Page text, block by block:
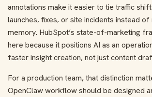
annotations make it easier to tie traffic
launches, fixes, or site incidents instead of
memory. HubSpot’s state-of-marketing
here because it positions AI as an
faster insight creation, not just content
For a production team, that distinction
OpenClaw workflow should be designed